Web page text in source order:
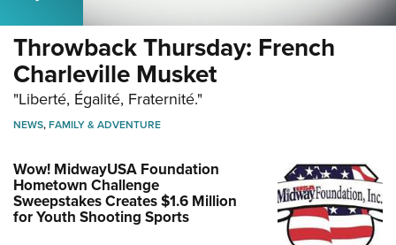
Throwback Thursday: French
Charleville Musket
"Liberté, Égalité, Fraternité."
NEWS,FAMILY & ADVENTURE
Wow! MidwayUSA Foundation
Hometown Challenge
Sweepstakes Creates $1.6 Million
for Youth Shooting Sports